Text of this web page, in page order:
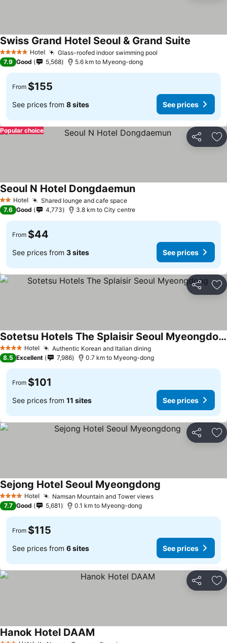
5 Stars Hotel Glass-roofed indoor swimming pool
Swiss Grand Hotel Seoul & Grand Suite
7.9 Good 5,568 5.6 km to Myeong-dong
From $155
See prices from 8 sites See prices
Share
Popular choice
2 StarsHotel Shared lounge and cafe space
Seoul N Hotel Dongdaemun
7.6 Good 4,773 3.8 km to City centre
From $44
See prices from 3 sites See prices
Share
4 Stars Hotel Authentic Korean and Italian dining
Sotetsu Hotels The Splaisir Seoul Myeongdong
8.5 Excellent 7,986 0.7 km to Myeong-dong
From $101
See prices from 11 sites See prices
Share
4 Stars Hotel Namsan Mountain and Tower views
Sejong Hotel Seoul Myeongdong
7.7 Good 5,681 0.1 km to Myeong-dong
From $115
See prices from 6 sites See prices
Share
Hanok Hotel DAAM